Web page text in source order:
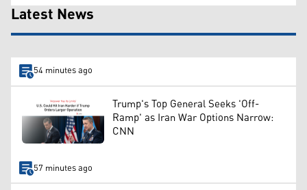
Latest News
54 minutes ago
Trump's Top General Seeks 'Off-
Ramp' as Iran War Options Narrow:
CNN
57 minutes ago